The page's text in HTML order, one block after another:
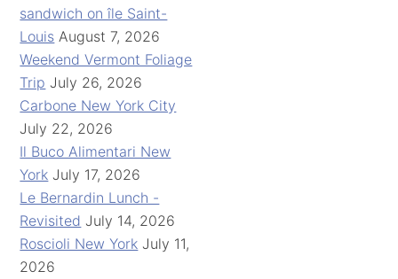
sandwich on île Saint-
Louis August 7, 2026
Weekend Vermont Foliage
Trip July 26, 2026
Carbone New York City
July 22, 2026
Il Buco Alimentari New
York July 17, 2026
Le Bernardin Lunch -
Revisited July 14, 2026
Roscioli New York July 11,
2026